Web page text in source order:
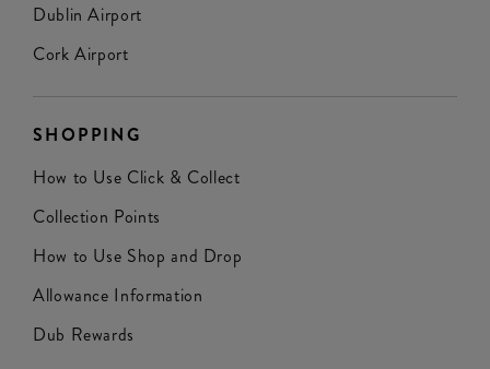
Dublin Airport
Cork Airport
SHOPPING
How to Use Click & Collect
Collection Points
How to Use Shop and Drop
Allowance Information
Dub Rewards